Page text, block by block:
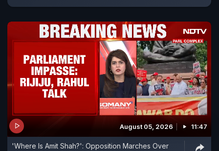
August 05, 2026 11:47
'Where Is Amit Shah?': Opposition Marches Over